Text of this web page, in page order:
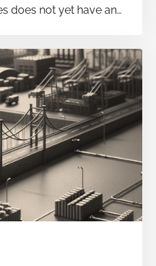
does not yet have and
remain huge gaps
in the material
segments of the
are still heavily reliant
out of this dependence
bets from
government,
cycles and more by